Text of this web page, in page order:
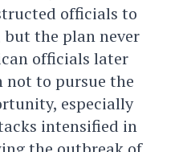
officials to
but the plan never
officials later
not to pursue the
especially
intensified in